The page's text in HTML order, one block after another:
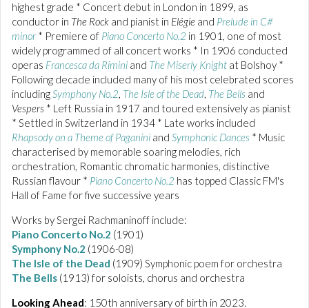
highest grade * Concert debut in London in 1899, as
conductor in The Rock and pianist in Elégie and Prelude in C#
minor * Premiere of Piano Concerto No.2 in 1901, one of most
widely programmed of all concert works * In 1906 conducted
operas Francesca da Rimini and The Miserly Knight at Bolshoy *
Following decade included many of his most celebrated scores
includingSymphony No.2, The Isle of the Dead, The Bells and
Vespers * Left Russia in 1917 and toured extensively as pianist
* Settled in Switzerland in 1934 * Late works included
Rhapsody on a Theme of Paganini and Symphonic Dances * Music
characterised by memorable soaring melodies, rich
orchestration, Romantic chromatic harmonies, distinctive
Russian flavour * Piano Concerto No.2 has topped Classic FM's
Hall of Fame for five successive years
Works by Sergei Rachmaninoff include:
Piano Concerto No.2 (1901)
Symphony No.2 (1906-08)
The Isle of the Dead (1909) Symphonic poem for orchestra
The Bells (1913) for soloists, chorus and orchestra
Looking Ahead: 150th anniversary of birth in 2023.